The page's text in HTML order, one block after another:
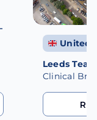
United
Leeds
Clinical